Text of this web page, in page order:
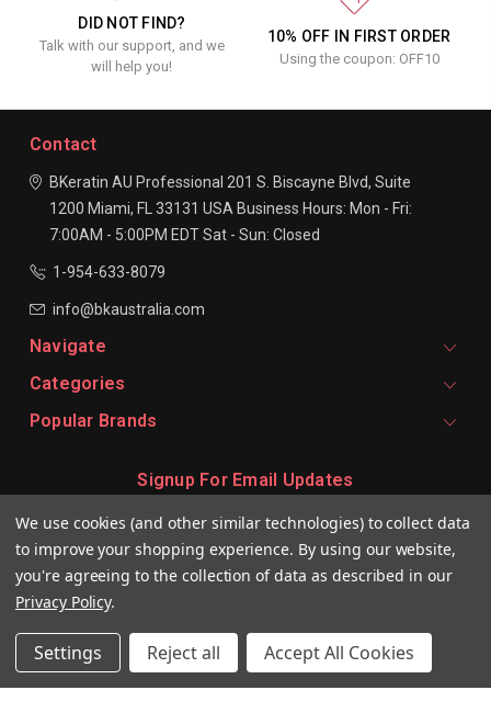
DID NOT FIND?
Talk with our support, and we
will help you!
10% OFF IN FIRST ORDER
Using the coupon: OFF10
Contact
BKeratin AU Professional 201 S. Biscayne Blvd, Suite
1200 Miami, FL 33131 USA Business Hours: Mon - Fri:
7:00AM - 5:00PM EDTSat - Sun: Closed
1-954-633-8079
info@bkaustralia.com
Navigate
Categories
Popular Brands
Signup For Email Updates
Email
© 2026 BKeratin AU Professional
We use cookies (and other similar technologies) to collect data
to improve your shopping experience. By using our website,
you're agreeing to the collection of data as described in our
Privacy Policy.
Settings Reject all Accept All Cookies